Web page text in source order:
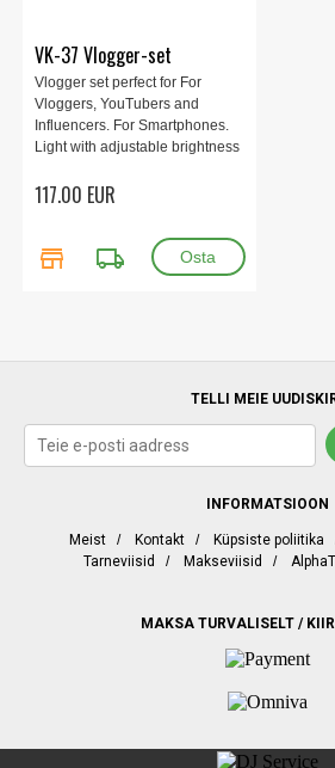
VK-37 Vlogger-set
Vlogger set perfect for For
Vloggers, YouTubers and
Influencers. For Smartphones.
Light with adjustable brightness
Complete set for recording
camera and tripod.
117.00 EUR
store local_shipping
TELLI MEIE
INFORMATSIOON
Meist / Kontakt / Küpsiste poliitika
Tarneviisid
/ Makseviisid /
MAKSA TURVALISELT /